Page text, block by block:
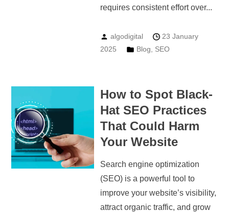
requires consistent effort over...
algodigital
23 January
2025
Blog SEO
How to Spot Black-
Hat SEO Practices
That Could Harm
Your Website
Search engine optimization
(SEO) is a powerful tool to
improve your website’s visibility,
attract organic traffic, and grow